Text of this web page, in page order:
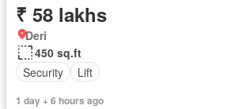
₹ 58 lakhs
Deri
450 sq.ft
Security
Lift
1 day + 6 hours ago